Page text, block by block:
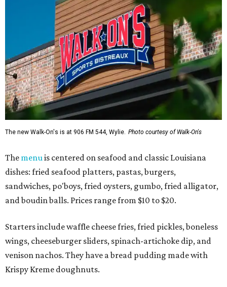
The new Walk-On's is at 906 FM 544, Wylie. Photo courtesy of Walk-On's
The menuis centered on seafood and classic Louisiana
dishes: fried seafood platters, pastas, burgers,
sandwiches, po'boys, fried oysters, gumbo, fried alligator,
and boudin balls. Prices range from $10 to $20.
Starters include waffle cheese fries, fried pickles, boneless
wings, cheeseburger sliders, spinach-artichoke dip, and
venison nachos. They have a bread pudding made with
Krispy Kreme doughnuts.